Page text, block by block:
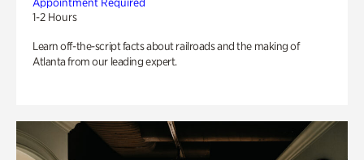
1-2 Hours
Learn off-the-script facts about railroads and the making of
Atlanta from our leading expert.